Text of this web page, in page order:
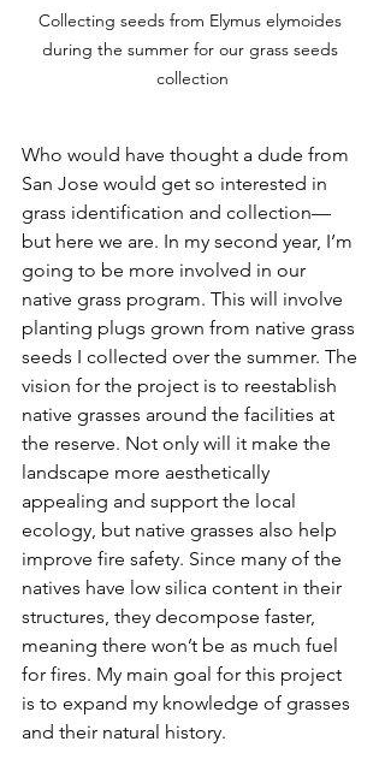
Collecting seeds from Elymus elymoides
during the summer for our grass seeds
collection
Who would have thought a dude from
San Jose would get so interested in
grass identification and collection—
but here we are. In my second year, I’m
going to be more involved in our
native grass program. This will involve
planting plugs grown from native grass
seeds I collected over the summer. The
vision for the project is to reestablish
native grasses around the facilities at
the reserve. Not only will it make the
landscape more aesthetically
appealing and support the local
ecology, but native grasses also help
improve fire safety. Since many of the
natives have low silica content in their
structures, they decompose faster,
meaning there won’t be as much fuel
for fires. My main goal for this project
is to expand my knowledge of grasses
and their natural history.